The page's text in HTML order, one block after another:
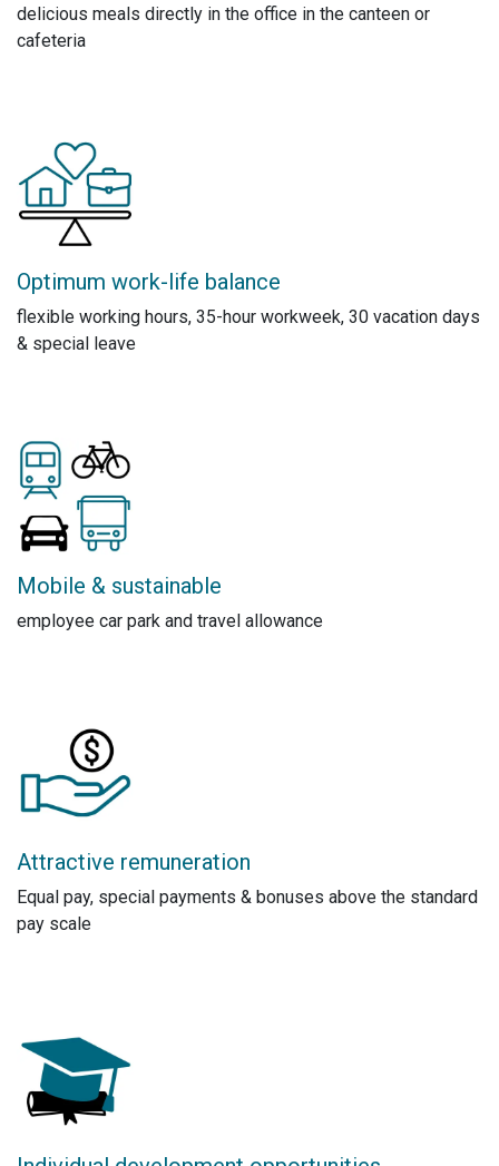
delicious meals directly in the office in the canteen or
cafeteria
Optimum work-life balance
flexible working hours, 35-hour workweek, 30 vacation days
& special leave
Mobile & sustainable
employee car park and travel allowance
Attractive remuneration
Equal pay, special payments & bonuses above the standard
pay scale